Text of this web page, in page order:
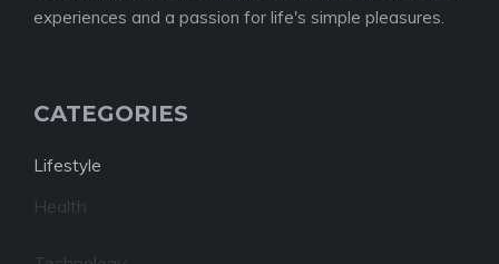
experiences and a passion for life's simple pleasures.
CATEGORIES
Lifestyle
Health